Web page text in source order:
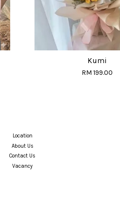
Kumi
RM 199.00
Location
About Us
Contact Us
Vacancy